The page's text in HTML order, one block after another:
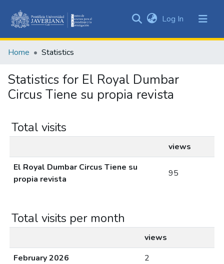
&
All of DSpace
Log In (current)
Home Statistics
Statistics for El Royal Dumbar
Circus Tiene su propia revista
Total visits
views
El Royal Dumbar Circus Tiene su
propia revista
95
Total visits per month
views
February 2026
2